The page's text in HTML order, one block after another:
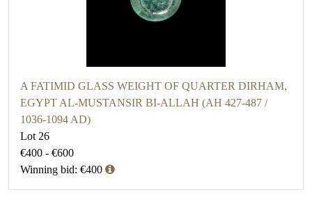
A FATIMID GLASS WEIGHT OF QUARTER DIRHAM,
EGYPT AL-MUSTANSIR BI-ALLAH (AH 427-487 /
1036-1094 AD)
Lot 26
€400 - €600
Winning bid: €400